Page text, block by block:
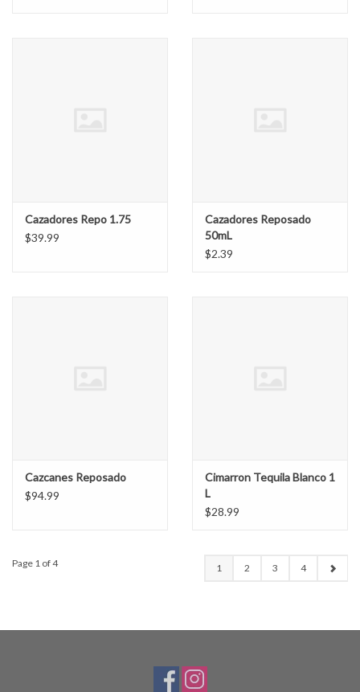
Cazadores Repo 1.75
$39.99
Cazadores Reposado
50mL
$2.39
Cazcanes Reposado
$94.99
Cimarron Tequila Blanco 1
L
$28.99
Page 1 of 4 1 2 3 4